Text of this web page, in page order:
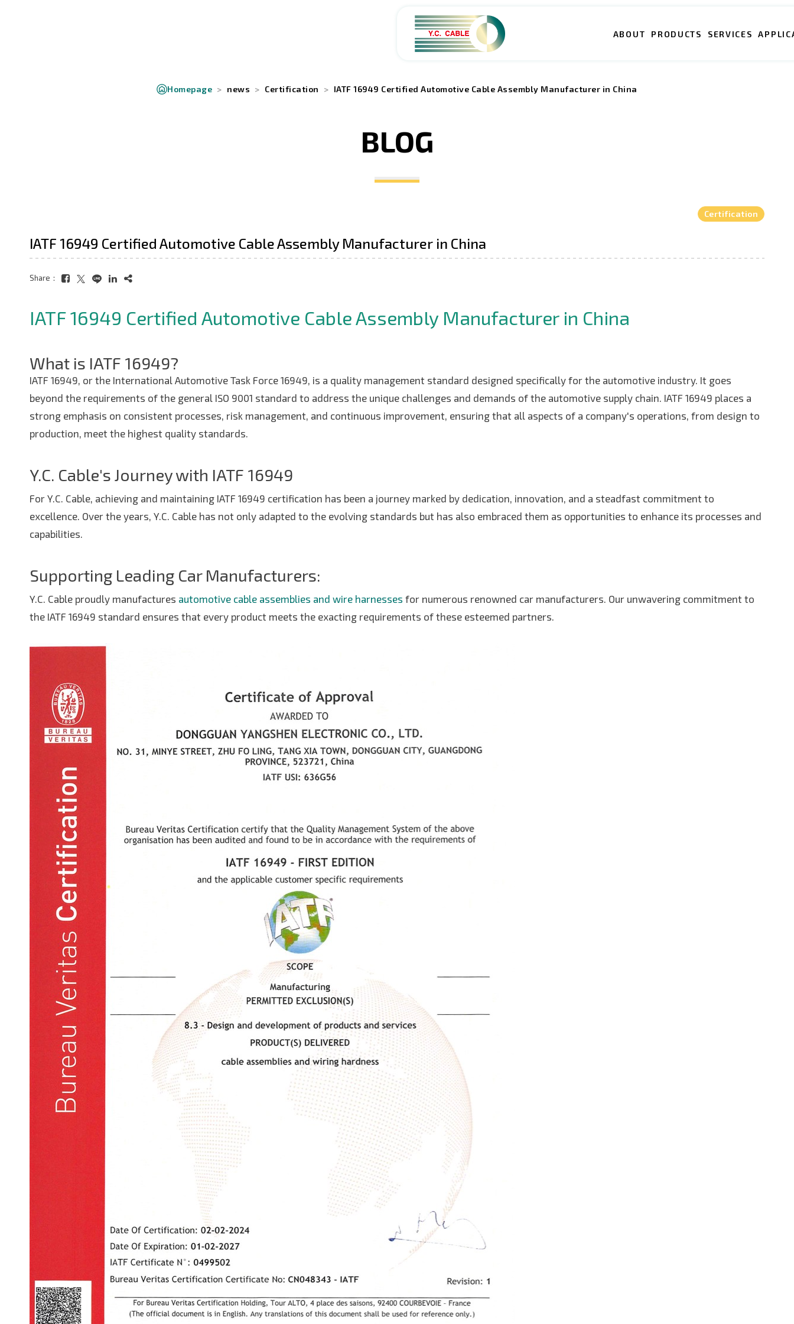
ABOUT PRODUCTS SERVICES
Homepage news Certification IATF 16949 Certified Automotive Cable Assembly Manufacturer in China
BLOG
Certification
IATF 16949 Certified Automotive Cable Assembly Manufacturer in China
Share：
IATF 16949 Certified Automotive Cable Assembly Manufacturer in China
What is IATF 16949?
IATF 16949, or the International Automotive Task Force 16949, is a quality management standard designed specifically for the automotive industry. It goes
beyond the requirements of the general ISO 9001 standard to address the unique challenges and demands of the automotive supply chain. IATF 16949 places a
strong emphasis on consistent processes, risk management, and continuous improvement, ensuring that all aspects of a company's operations, from design to
production, meet the highest quality standards.
Y.C. Cable's Journey with IATF 16949
For Y.C. Cable, achieving and maintaining IATF 16949 certification has been a journey marked by dedication, innovation, and a steadfast commitment to
excellence. Over the years, Y.C. Cable has not only adapted to the evolving standards but has also embraced them as opportunities to enhance its processes and
capabilities.
Supporting Leading Car Manufacturers:
Y.C. Cable proudly manufactures automotive cable assemblies and wire harnesses for numerous renowned car manufacturers. Our unwavering commitment to
the IATF 16949 standard ensures that every product meets the exacting requirements of these esteemed partners.
SERVICES
APPLICATIONS
CAREERS
GLOBAL OPERATIONS